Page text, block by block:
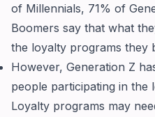
of Millennials, 71% of
Boomers say that what
the loyalty programs they
However, Generation Z
people participating in the
Loyalty programs may